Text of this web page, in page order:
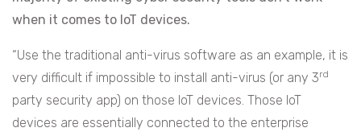
when it comes to IoT devices.
“Use the traditional anti-virus software as an example, it is
very difficult if impossible to install anti-virus (or any 3rd
party security app) on those IoT devices. Those IoT
devices are essentially connected to the enterprise